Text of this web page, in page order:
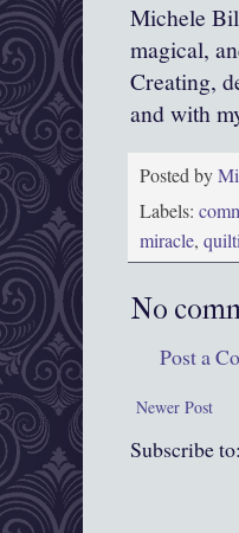
Michele
magical,
Creating,
and with
Posted by
Labels:
miracle,
No
Post a
Newer Post
Subscribe to: